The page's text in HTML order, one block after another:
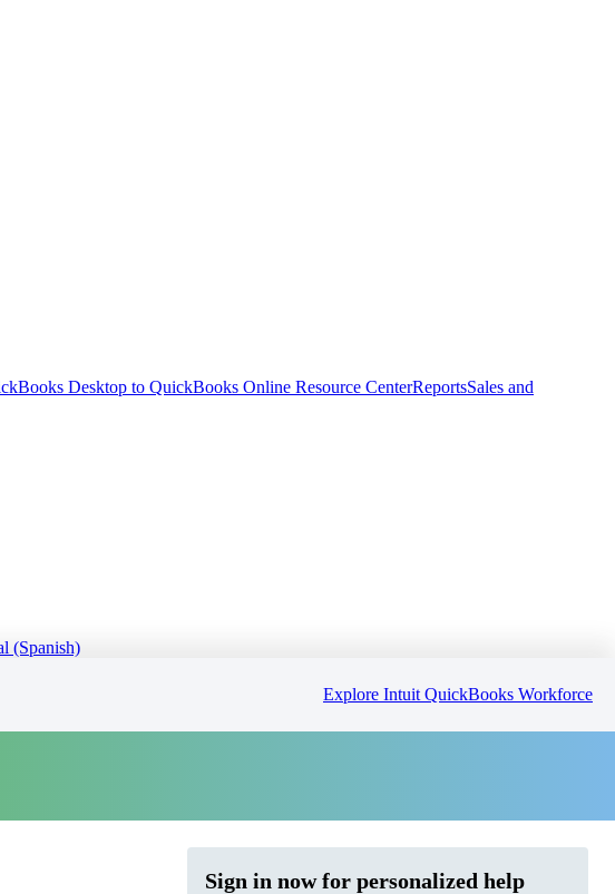
Desktop to QuickBooks Online Resource CenterReportsSales and
(Spanish)
Explore Intuit QuickBooks Workforce
Sign in now for personalized help